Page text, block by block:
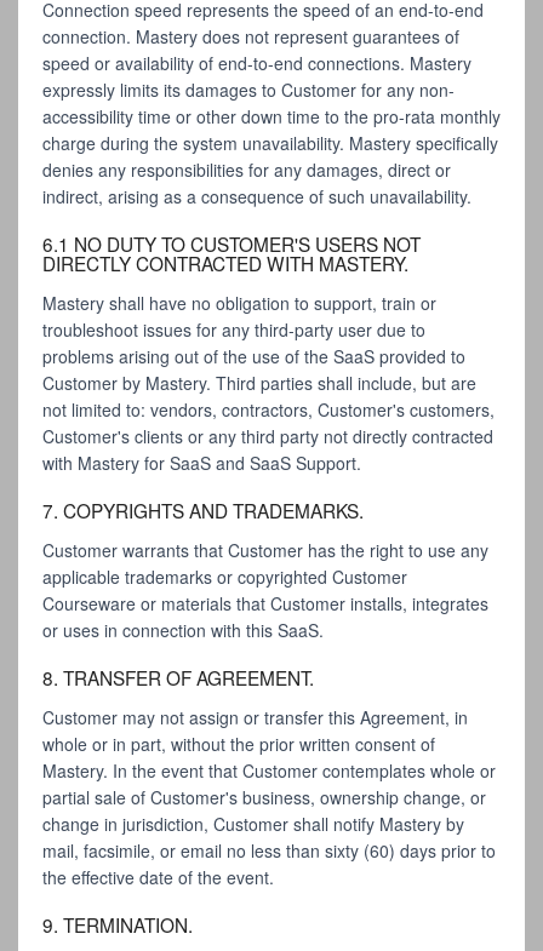
Connection speed represents the speed of an end-to-end
connection. Mastery does not represent guarantees of
speed or availability of end-to-end connections. Mastery
expressly limits its damages to Customer for any non-
accessibility time or other down time to the pro-rata monthly
charge during the system unavailability. Mastery specifically
denies any responsibilities for any damages, direct or
indirect, arising as a consequence of such unavailability.
6.1 NO DUTY TO CUSTOMER'S USERS NOT
DIRECTLY CONTRACTED WITH MASTERY.
Mastery shall have no obligation to support, train or
troubleshoot issues for any third-party user due to
problems arising out of the use of the SaaS provided to
Customer by Mastery. Third parties shall include, but are
not limited to: vendors, contractors, Customer's customers,
Customer's clients or any third party not directly contracted
with Mastery for SaaS and SaaS Support.
7. COPYRIGHTS AND TRADEMARKS.
Customer warrants that Customer has the right to use any
applicable trademarks or copyrighted Customer
Courseware or materials that Customer installs, integrates
or uses in connection with this SaaS.
8. TRANSFER OF AGREEMENT.
Customer may not assign or transfer this Agreement, in
whole or in part, without the prior written consent of
Mastery. In the event that Customer contemplates whole or
partial sale of Customer's business, ownership change, or
change in jurisdiction, Customer shall notify Mastery by
mail, facsimile, or email no less than sixty (60) days prior to
the effective date of the event.
9. TERMINATION.